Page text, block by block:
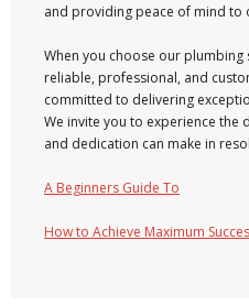
and providing peace of mind to
When you choose our plumbing
reliable, professional, and
committed to delivering
We invite you to experience the
and dedication can make in
A Beginners Guide To
How to Achieve Maximum